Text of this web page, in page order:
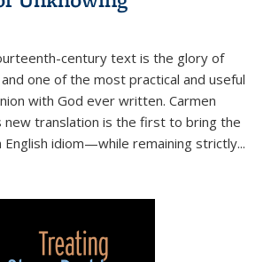
century text is the glory of
one of the most practical and useful
with God ever written. Carmen
new translation is the first to bring the
idiom—while remaining strictly...